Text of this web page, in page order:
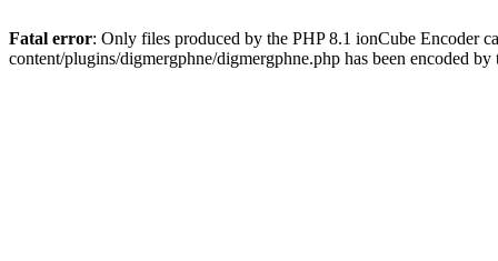
Fatal error: Only files produced by the PHP 8.1 ionCube Encoder
content/plugins/digmergphne/digmergphne.php has been encoded